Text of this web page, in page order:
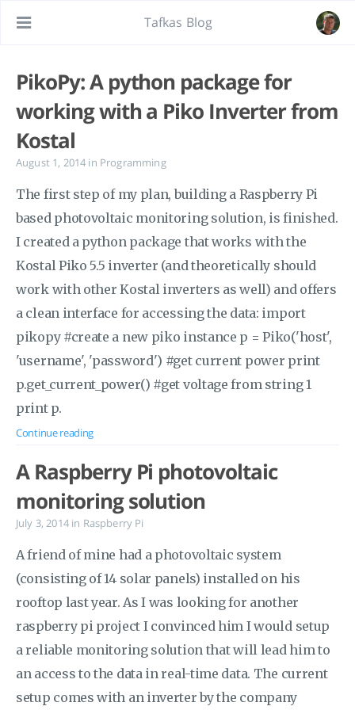
Tafkas Blog
PikoPy: A python package for
working with a Piko Inverter from
Kostal
August 1, 2014 in Programming
The first step of my plan, building a Raspberry Pi
based photovoltaic monitoring solution, is finished.
I created a python package that works with the
Kostal Piko 5.5 inverter (and theoretically should
work with other Kostal inverters as well) and offers
a clean interface for accessing the data: import
pikopy #create a new piko instance p = Piko('host',
'username', 'password') #get current power print
p.get_current_power() #get voltage from string 1
print p.
Continue reading
A Raspberry Pi photovoltaic
monitoring solution
July 3, 2014 in Raspberry Pi
A friend of mine had a photovoltaic system
(consisting of 14 solar panels) installed on his
rooftop last year. As I was looking for another
raspberry pi project I convinced him I would setup
a reliable monitoring solution that will lead him to
an access to the data in real-time data. The current
setup comes with an inverter by the company